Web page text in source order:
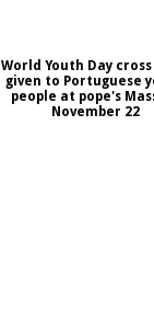
World Youth Day
given to Portuguese
people at pope's
November 22